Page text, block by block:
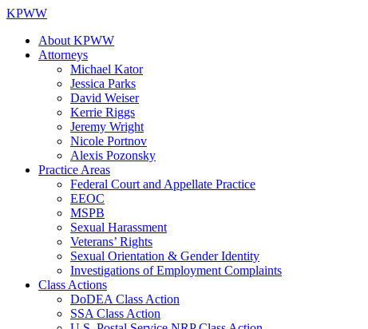
KPWW
About KPWW
Attorneys
Michael Kator
Jessica Parks
David Weiser
Kerrie Riggs
Jeremy Wright
Nicole Portnov
Alexis Pozonsky
Practice Areas
Federal Court and Appellate Practice
EEOC
MSPB
Sexual Harassment
Veterans’ Rights
Sexual Orientation & Gender Identity
Investigations of Employment Complaints
Class Actions
DoDEA Class Action
SSA Class Action